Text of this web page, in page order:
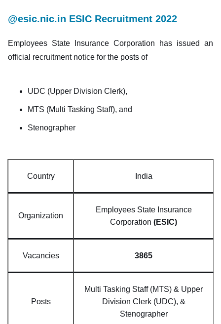
@esic.nic.in ESIC Recruitment 2022
Employees State Insurance Corporation has issued an
official recruitment notice for the posts of
UDC (Upper Division Clerk),
MTS (Multi Tasking Staff), and
Stenographer
Country India
Organization
Employees State Insurance
Corporation (ESIC)
Vacancies 3865
Posts
Multi Tasking Staff (MTS) & Upper
Division Clerk (UDC), &
Stenographer